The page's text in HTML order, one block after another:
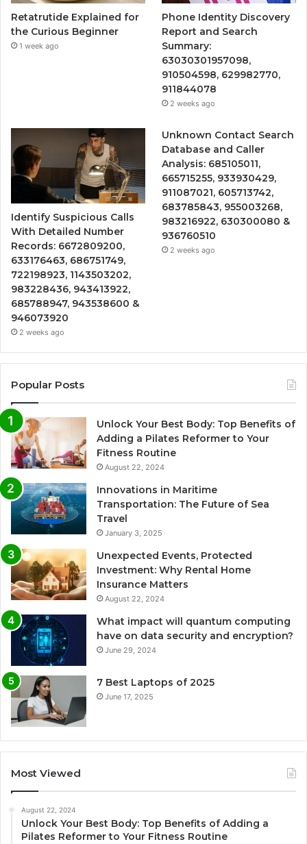
Retatrutide Explained for
the Curious Beginner
1 week ago
Phone Identity Discovery
Report and Search
Summary:
63030301957098,
910504598, 629982770,
911844078
2 weeks ago
Identify Suspicious Calls
With Detailed Number
Records: 6672809200,
633176463, 686751749,
722198923, 1143503202,
983228436, 943413922,
685788947, 943538600 &
946073920
2 weeks ago
Unknown Contact Search
Database and Caller
Analysis: 685105011,
665715255, 933930429,
911087021, 605713742,
683785843, 955003268,
983216922, 630300080 &
936760510
2 weeks ago
Popular Posts
Unlock Your Best Body: Top Benefits of
Adding a Pilates Reformer to Your
Fitness Routine
August 22, 2024
Innovations in Maritime
Transportation: The Future of Sea
Travel
January 3, 2025
Unexpected Events, Protected
Investment: Why Rental Home
Insurance Matters
August 22, 2024
What impact will quantum computing
have on data security and encryption?
June 29, 2024
7 Best Laptops of 2025
June 17, 2025
Most Viewed
August 22, 2024
Unlock Your Best Body: Top Benefits of Adding a
Pilates Reformer to Your Fitness Routine